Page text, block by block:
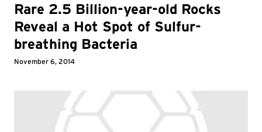
Rare 2.5 Billion-year-old Rocks
Reveal a Hot Spot of Sulfur-
breathing Bacteria
November 6, 2014